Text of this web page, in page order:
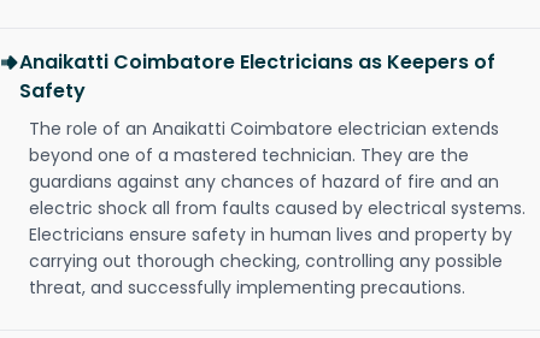
Anaikatti Coimbatore Electricians as Keepers of
Safety
The role of an Anaikatti Coimbatore electrician extends
beyond one of a mastered technician. They are the
guardians against any chances of hazard of fire and an
electric shock all from faults caused by electrical systems.
Electricians ensure safety in human lives and property by
carrying out thorough checking, controlling any possible
threat, and successfully implementing precautions.